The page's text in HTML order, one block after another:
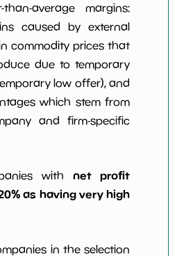
average margins:
caused by external
commodity prices that
due to temporary
low offer), and
which stem from
and firm-specific
with net profit
as having very high
in the selection